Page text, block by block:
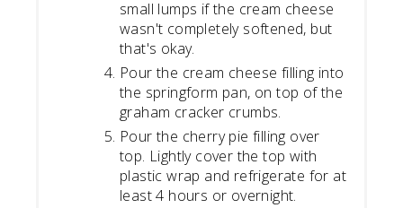
small lumps if the cream cheese
wasn't completely softened, but
that's okay.
Pour the cream cheese filling into
the springform pan, on top of the
graham cracker crumbs.
Pour the cherry pie filling over
top. Lightly cover the top with
plastic wrap and refrigerate for at
least 4 hours or overnight.